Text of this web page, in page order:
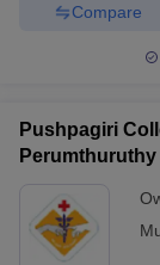
Compare
Pushpagiri
Perumthuruthy